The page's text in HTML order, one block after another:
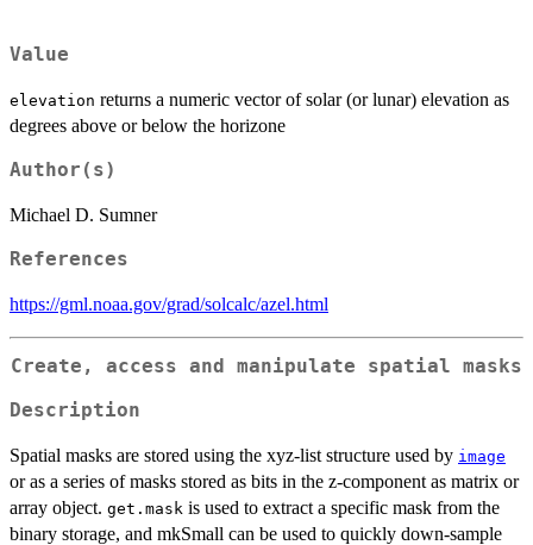
Value
elevation returns a numeric vector of solar (or lunar) elevation as
degrees above or below the horizone
Author(s)
Michael D. Sumner
References
https://gml.noaa.gov/grad/solcalc/azel.html
Create, access and manipulate spatial masks
Description
Spatial masks are stored using the xyz-list structure used by image
or as a series of masks stored as bits in the z-component as matrix or
array object. get.mask is used to extract a specific mask from the
binary storage, and mkSmall can be used to quickly down-sample